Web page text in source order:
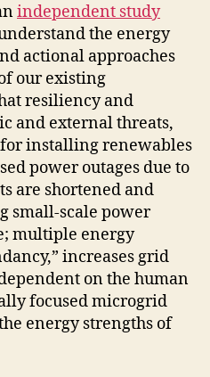
independent study
the energy
actional approaches
our existing
resiliency and
and external threats,
installing renewables
power outages due to
are shortened and
small-scale power
multiple energy
increases grid
on the human
focused microgrid
energy strengths of